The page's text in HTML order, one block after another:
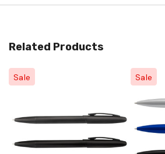
Related Products
Sale Sale